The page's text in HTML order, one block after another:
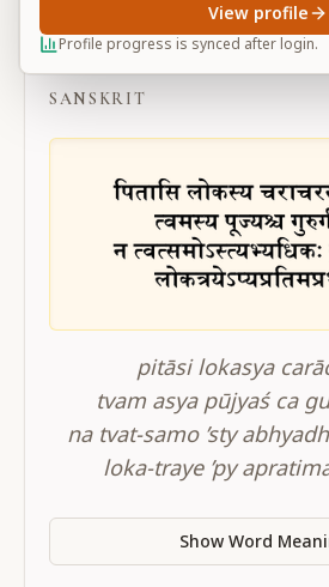
BG 11.43
SANSKRIT
pitāsi lokasya
tvam asya pūjyaś ca
na tvat-samo ’sty
loka-traye ’py
Show Word
Profile progress is synced after login.
View profile